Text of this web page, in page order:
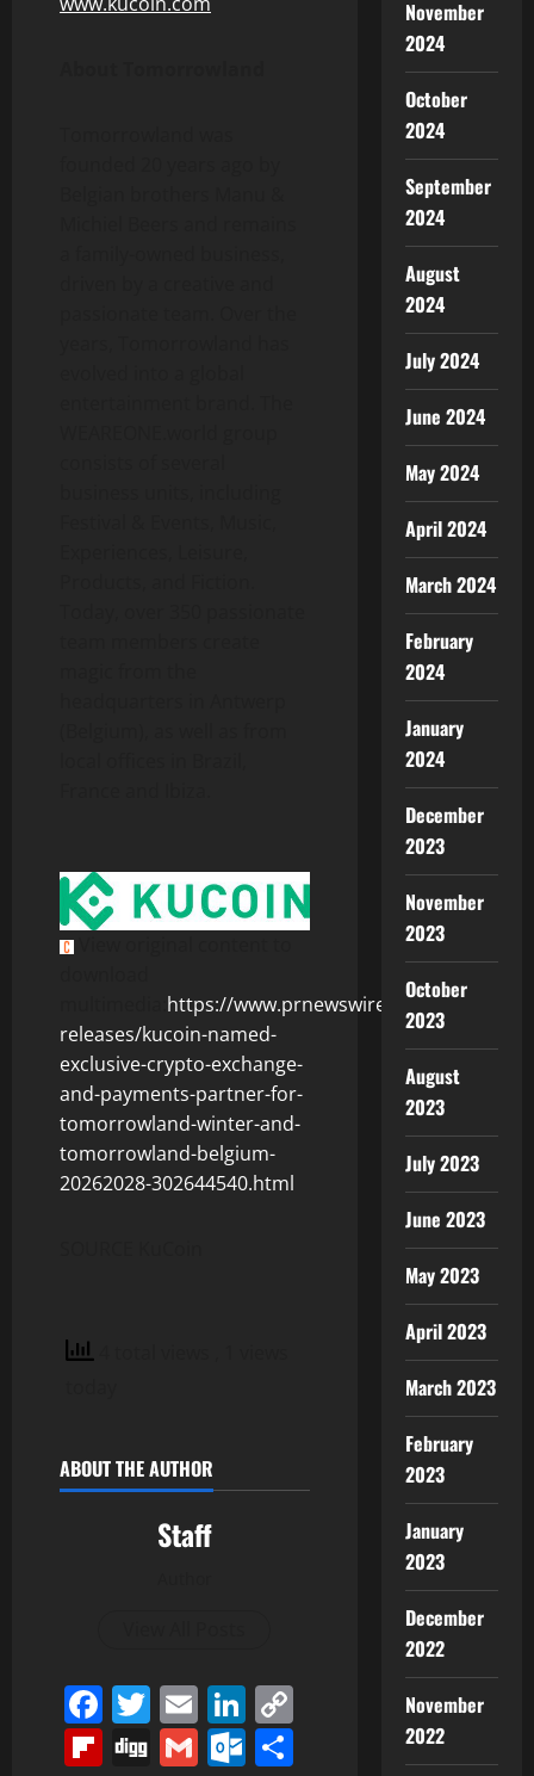
https://www.prnewswire.com/news-
releases/kucoin-named-
exclusive-crypto-exchange-
and-payments-partner-for-
tomorrowland-winter-and-
tomorrowland-belgium-
20262028-302644540.html
ABOUT THE AUTHOR
Staff
Facebook
Twitter
EmailLinkedIn
Flipboard
DiggGmailOutlook.com
November
2024
October
2024
September
2024
August
2024
July 2024
June 2024
May 2024
April 2024
March 2024
February
2024
January
2024
December
2023
November
2023
October
2023
August
2023
July 2023
June 2023
May 2023
April 2023
March 2023
February
2023
January
2023
December
2022
November
2022